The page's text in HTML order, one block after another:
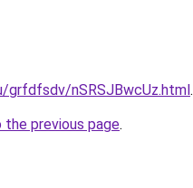
grfdfsdv/nSRSJBwcUz.html.
previous page.